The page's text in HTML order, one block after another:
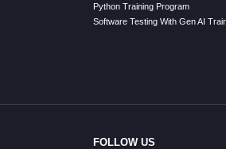
Python Training Program
Software Testing With Gen AI
FOLLOW US